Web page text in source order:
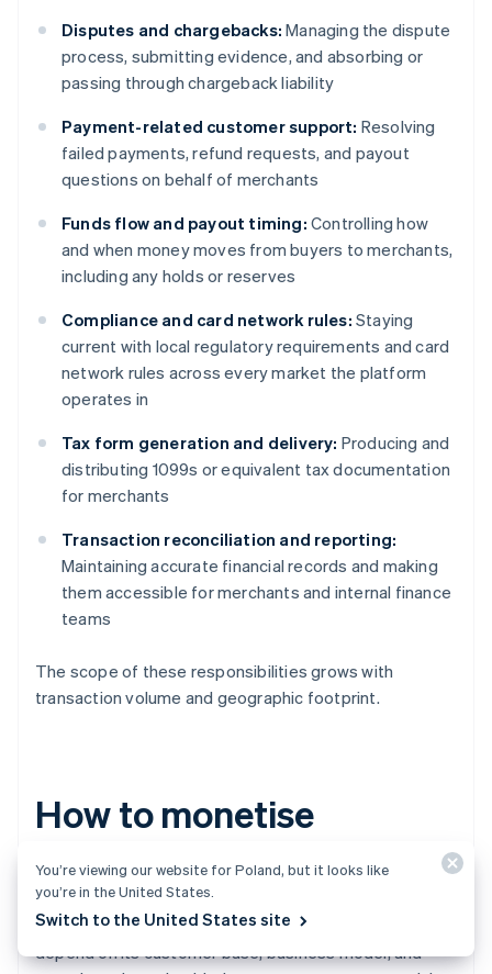
Disputes and chargebacks: Managing the dispute
process, submitting evidence, and absorbing or
passing through chargeback liability
Payment-related customer support: Resolving
failed payments, refund requests, and payout
questions on behalf of merchants
Funds flow and payout timing: Controlling how
and when money moves from buyers to merchants,
including any holds or reserves
Compliance and card network rules: Staying
current with local regulatory requirements and card
network rules across every market the platform
operates in
Tax form generation and delivery: Producing and
distributing 1099s or equivalent tax documentation
for merchants
Transaction reconciliation and reporting:
Maintaining accurate financial records and making
them accessible for merchants and internal finance
teams
The scope of these responsibilities grows with
transaction volume and geographic footprint.
How to monetise
embedded payments
While every platform’s monetisation strategy will
depend on its customer base, business model, and
You’re viewing our website for Poland, but it looks like
you’re in the United States.
Switch to the United States site